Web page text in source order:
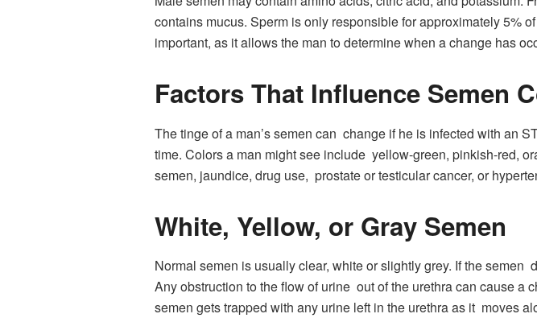
contains mucus. Sperm is only responsible for approximately 5%
important, as it allows the man to determine when a change has
Factors That Influence Semen
The tinge of a man’s semen can change if he is infected with an
time. Colors a man might see include yellow-green, pinkish-red,
semen, jaundice, drug use, prostate or testicular cancer, or
White, Yellow, or Gray Semen
Normal semen is usually clear, white or slightly grey. If the
Any obstruction to the flow of urine out of the urethra can cause a
semen gets trapped with any urine left in the urethra as it moves